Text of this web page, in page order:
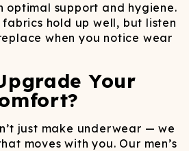
optimal support and hygiene.
fabrics hold up well, but listen
when you notice wear
Your
just make underwear — we
moves with you. Our men’s